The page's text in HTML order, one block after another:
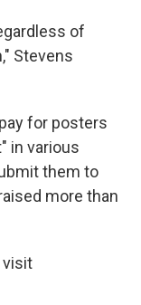
of
Stevens
for posters
in various
them to
more than
visit